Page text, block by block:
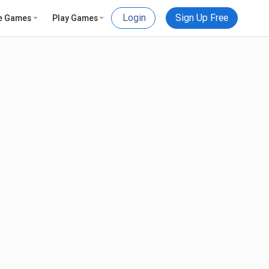
Games Play Games Login Sign Up Free